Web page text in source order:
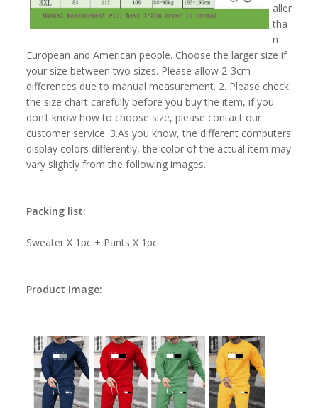
aller
tha
n
European and American people. Choose the larger size if
your size between two sizes. Please allow 2-3cm
differences due to manual measurement. 2. Please check
the size chart carefully before you buy the item, if you
don’t know how to choose size, please contact our
customer service. 3.As you know, the different computers
display colors differently, the color of the actual item may
vary slightly from the following images.
Packing list:
Sweater X 1pc + Pants X 1pc
Product Image: